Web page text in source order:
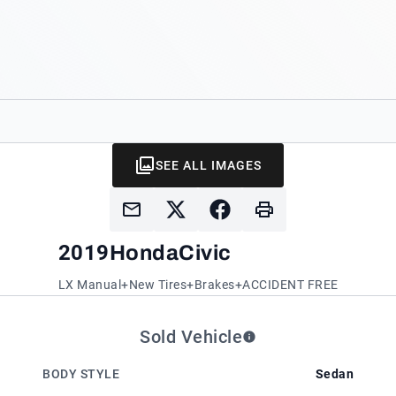
2019HondaCivic
LX Manual+New Tires+Brakes+ACCIDENT FREE
SEE ALL IMAGES
Sold Vehicle
BODY STYLE Sedan